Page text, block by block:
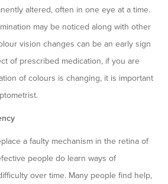
altered, often in one eye at a time.
may be noticed along with other
vision changes can be an early sign
of prescribed medication, if you are
of colours is changing, it is important
a faulty mechanism in the retina of
people do learn ways of
over time. Many people find help,